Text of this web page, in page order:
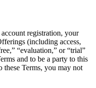
registration, your
(including access,
“evaluation,” or “trial”
and to be a party to this
Terms, you may not